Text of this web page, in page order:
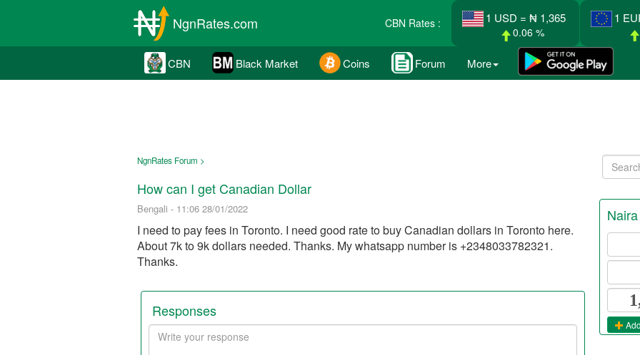
NgnRates.com CBN Rates : 1 USD = ₦ 1,365
0.06 %
1
CBN Black Market Coins Forum More
NgnRates Forum >
How can I get Canadian Dollar
Bengali - 11:06 28/01/2022
I need to pay fees in Toronto. I need good rate to buy Canadian dollars in Toronto here.
About 7k to 9k dollars needed. Thanks. My whatsapp number is +2348033782321.
Thanks.
Responses
Your
response